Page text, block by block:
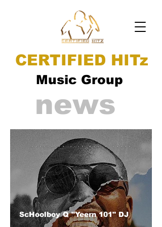
CERTIFIED HITz
Music Group
news
ScHoolboy Q "Yeern 101" DJ